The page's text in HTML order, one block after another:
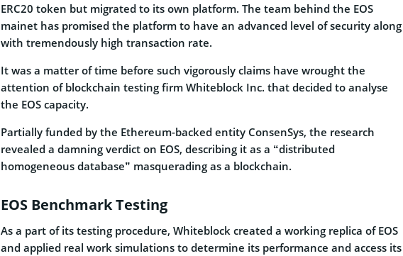
ERC20 token but migrated to its own platform. The team behind the EOS
mainet has promised the platform to have an advanced level of security along
with tremendously high transaction rate.
It was a matter of time before such vigorously claims have wrought the
attention of blockchain testing firm Whiteblock Inc. that decided to analyse
the EOS capacity.
Partially funded by the Ethereum-backed entity ConsenSys, the research
revealed a damning verdict on EOS, describing it as a “distributed
homogeneous database” masquerading as a blockchain.
EOS Benchmark Testing
As a part of its testing procedure, Whiteblock created a working replica of EOS
and applied real work simulations to determine its performance and access its